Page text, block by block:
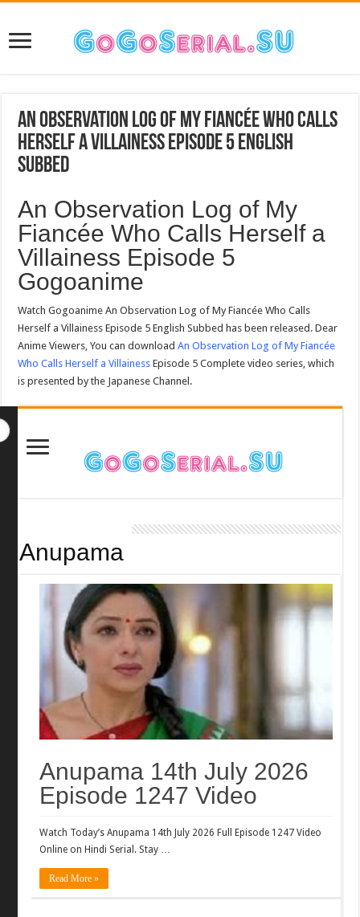
An Observation Log of My Fiancée Who Calls
Herself a Villainess Episode 5 English
Subbed
An Observation Log of My
Fiancée Who Calls Herself a
Villainess Episode 5
Gogoanime
Watch Gogoanime An Observation Log of My Fiancée Who Calls
Herself a Villainess Episode 5 English Subbed has been released. Dear
Anime Viewers, You can downloadAn Observation Log of My Fiancée
Who Calls Herself a Villainess Episode 5 Complete video series, which
is presented by the Japanese Channel.
Anupama
Anupama 14th July 2026
Episode 1247 Video
Watch Today’s Anupama 14th July 2026 Full Episode 1247 Video
Online on Hindi Serial. Stay …
Read More »